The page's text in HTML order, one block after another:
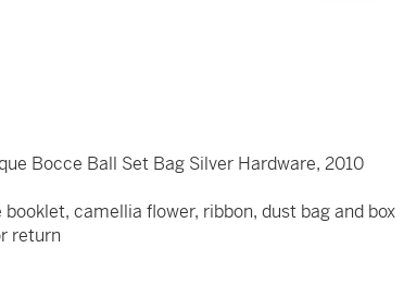
Bocce Ball Set Bag Silver Hardware, 2010
camellia flower, ribbon, dust bag and box
return